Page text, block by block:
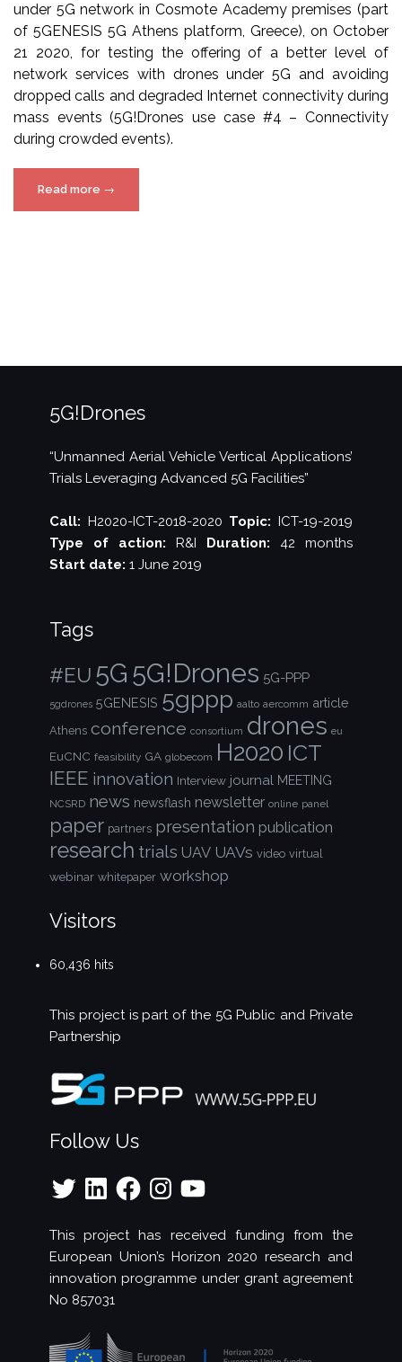
under 5G network in Cosmote Academy premises (part
of 5GENESIS 5G Athens platform, Greece), on October
21 2020, for testing the offering of a better level of
network services with drones under 5G and avoiding
dropped calls and degraded Internet connectivity during
mass events (5G!Drones use case #4 – Connectivity
during crowded events).
Read more “5G!Drones
Athens
→
5G!Drones
“Unmanned Aerial Vehicle Vertical Applications’
Trials Leveraging Advanced 5G Facilities”
Call: H2020-ICT-2018-2020 Topic: ICT-19-2019
Type of action: R&I Duration: 42 months
Start date: 1 June 2019
Tags
#EU 5G 5G!Drones 5G-PPP
5gdrones 5GENESIS 5gppp aalto aercomm article
Athens conference consortium drones eu
EuCNC feasibility GA globecom H2020 ICT
IEEE innovation Interview journal MEETING
NCSRD news newsflash newsletter online panel
paper partners presentation publication
research trials UAV UAVs video virtual
webinar whitepaper workshop
Visitors
60,436 hits
This project is part of the5G Public and Private
Partnership
Follow Us
Twitter LinkedInFacebookInstagramYouTube
This project has received funding from the
European Union’s Horizon 2020 research and
innovation programme under grant agreement
No 857031